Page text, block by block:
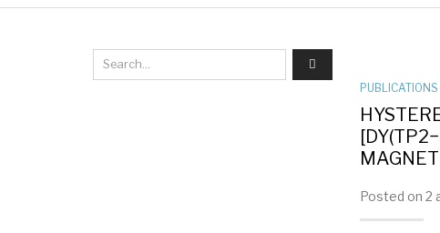
PUBLICATIONS
Posted on 2